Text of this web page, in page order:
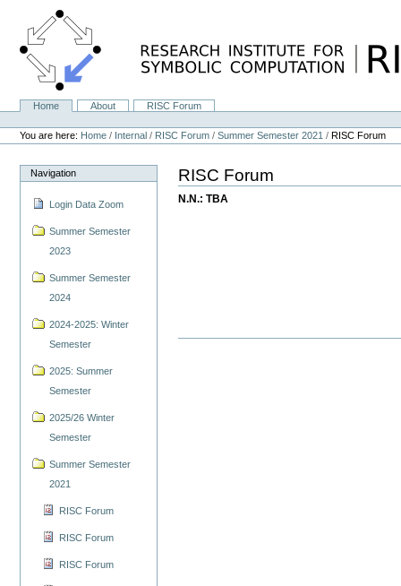
content.
NavigationHome About
RISC Forum
Personal
tools
You are here: Home / Internal / RISC Forum /Summer Semester 2021 /RISC Forum
Navigation
Login Data Zoom
Summer Semester
2023
Summer Semester
2024
2024-2025: Winter
Semester
2025: Summer
Semester
2025/26 Winter
Semester
Summer Semester
2021
RISC Forum
RISC Forum
RISC Forum
RISC Forum
N.N.: TBA